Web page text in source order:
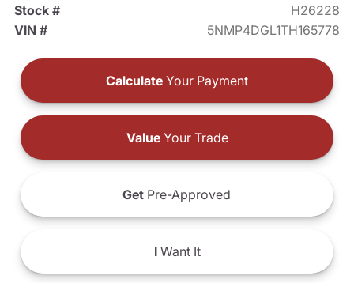
Stock #
H26228
VIN #
5NMP4DGL1TH165778
Calculate Your Payment
ValueYour Trade
Get Pre-Approved
IWant It